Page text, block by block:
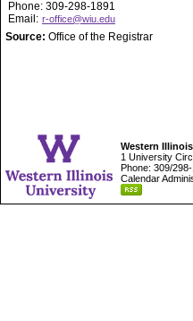
Phone: 309-298-1891
Email: r-office@wiu.edu
Source: Office of the Registrar
Western
1 University
Phone: 309/
Calendar